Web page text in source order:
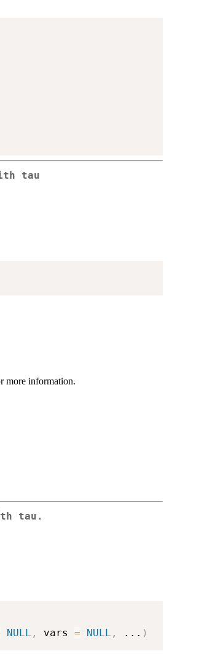
tau
more information.
tau.
NULL , vars = NULL , ... )